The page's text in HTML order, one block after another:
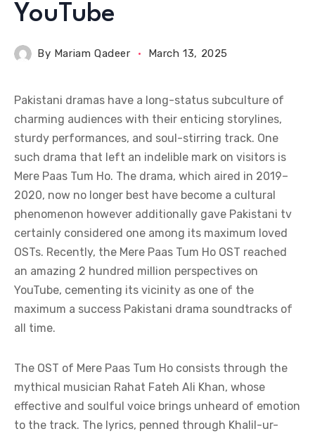
YouTube
By Mariam Qadeer March 13, 2025
Pakistani dramas have a long-status subculture of
charming audiences with their enticing storylines,
sturdy performances, and soul-stirring track. One
such drama that left an indelible mark on visitors is
Mere Paas Tum Ho. The drama, which aired in 2019–
2020, now no longer best have become a cultural
phenomenon however additionally gave Pakistani tv
certainly considered one among its maximum loved
OSTs. Recently, the Mere Paas Tum Ho OST reached
an amazing 2 hundred million perspectives on
YouTube, cementing its vicinity as one of the
maximum a success Pakistani drama soundtracks of
all time.
The OST of Mere Paas Tum Ho consists through the
mythical musician Rahat Fateh Ali Khan, whose
effective and soulful voice brings unheard of emotion
to the track. The lyrics, penned through Khalil-ur-